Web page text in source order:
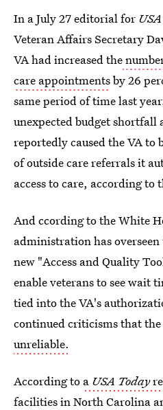
In a July 27 editorial for
Veteran Affairs Secretary
VA had increased the
care appointmentsby 26
same period of time last
unexpected budget shortfall
reportedly caused the VA
of outside care referrals it
access to care, according to
And ccording to the White
administration has
new "Access and Quality
enable veterans to see wait
tied into the VA's
continued criticisms that
unreliable.
According to a USA Today
facilities in North Carolina